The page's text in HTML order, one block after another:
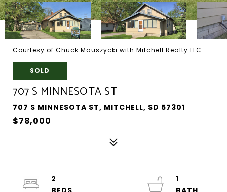
Courtesy of Chuck Mauszycki with Mitchell Realty LLC
SOLD
707 S MINNESOTA ST
707 S MINNESOTA ST, MITCHELL, SD 57301
$78,000
2
1